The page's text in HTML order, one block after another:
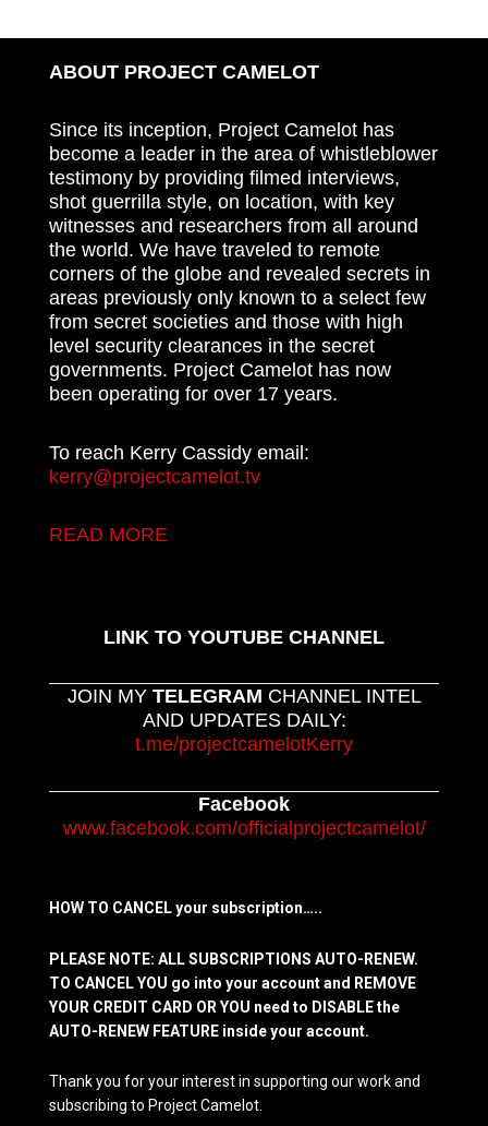
ABOUT PROJECT CAMELOT
Since its inception, Project Camelot has
become a leader in the area of whistleblower
testimony by providing filmed interviews,
shot guerrilla style, on location, with key
witnesses and researchers from all around
the world. We have traveled to remote
corners of the globe and revealed secrets in
areas previously only known to a select few
from secret societies and those with high
level security clearances in the secret
governments. Project Camelot has now
been operating for over 17 years.
To reach Kerry Cassidy email:
kerry@projectcamelot.tv
READ MORE
LINK TO YOUTUBE CHANNEL
JOIN MY TELEGRAM CHANNEL INTEL
AND UPDATES DAILY:
t.me/projectcamelotKerry
Facebook
www.facebook.com/officialprojectcamelot/
HOW TO CANCEL your subscription…..
PLEASE NOTE: ALL SUBSCRIPTIONS AUTO-RENEW.
TO CANCEL YOU go into your account and REMOVE
YOUR CREDIT CARD OR YOU need to DISABLE the
AUTO-RENEW FEATURE inside your account.
Thank you for your interest in supporting our work and
subscribing to Project Camelot.